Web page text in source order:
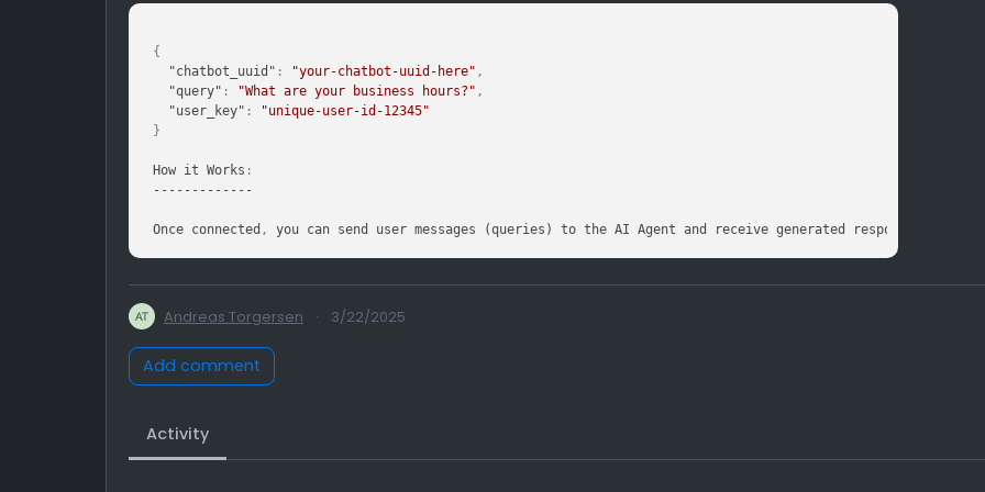
{
"chatbot_uuid" : "your-chatbot-uuid-here" ,
"query" : "What are your business hours?" ,
"user_key" :
"unique-user-id-12345"
}
How it Works :
-------------
Once connected , you can send user messages (queries) to the AI Agent and receive generated responses in
Andreas Torgersen · 3/22/2025
Add comment
Activity